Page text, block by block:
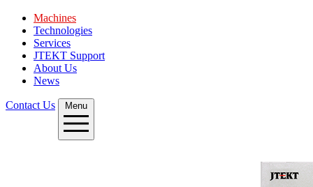
Machines
Technologies
Services
JTEKT Support
About Us
News
Contact Us Menu